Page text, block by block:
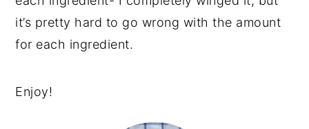
it’s pretty hard to go wrong with the amount
for each ingredient.
Enjoy!